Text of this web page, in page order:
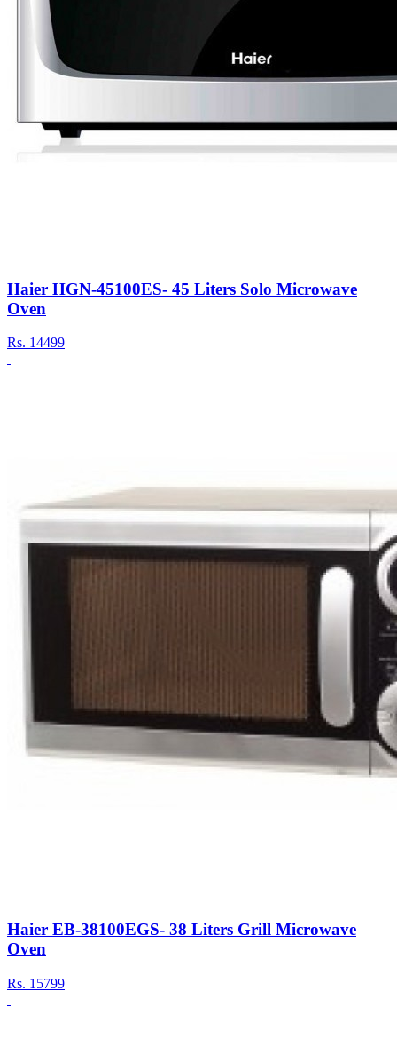
Haier HGN-45100ES- 45 Liters Solo Microwave
Oven
Rs. 14499
Haier EB-38100EGS- 38 Liters Grill Microwave
Oven
Rs. 15799